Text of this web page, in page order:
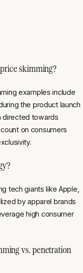
skimming?
examples include
the product launch
directed towards
on consumers
tech giants like Apple,
by apparel brands
high consumer
vs. penetration